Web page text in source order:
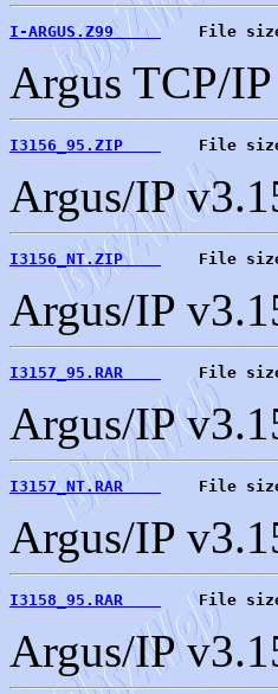
I-ARGUS.Z99
File
Argus TCP/
I3156_95.ZIP
File
Argus/IP
I3156_NT.ZIP
File
Argus/IP
I3157_95.RAR
File
Argus/IP
I3157_NT.RAR
File
Argus/IP
I3158_95.RAR
File
Argus/IP